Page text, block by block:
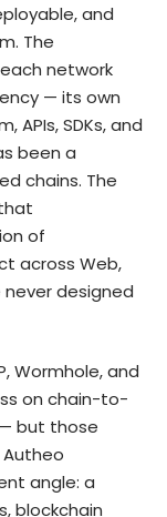
and
The
network
— its own
APIs, SDKs, and
been a
chains. The
of
across Web,
designed
Wormhole, and
on chain-to-
but those
angle: a
blockchain